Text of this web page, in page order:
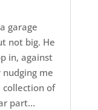
garage
not big. He
in, against
me
collection of
part...